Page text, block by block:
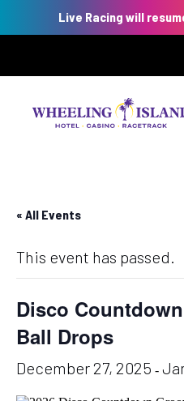
Live Racing will
content
« All Events
This event has passed.
Disco
Ball Drops
December 27, 2025 -